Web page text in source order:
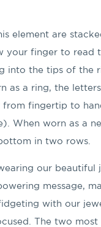
element are
your finger to read
into the tips of the
as a ring, the
from fingertip to
When worn as a
in two rows.
our beautiful
message,
with our
The two most